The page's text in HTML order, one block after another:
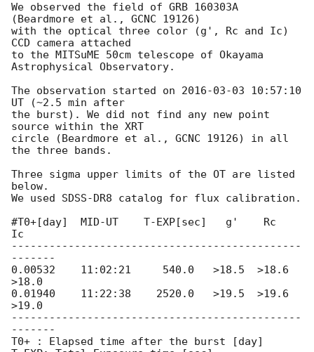
We observed the field of GRB 160303A
(Beardmore et al., GCNC 19126)
with the optical three color (g', Rc and Ic)
CCD camera attached
to the MITSuME 50cm telescope of Okayama
Astrophysical Observatory.
The observation started on 2016-03-03 10:57:10
UT (~2.5 min after
the burst). We did not find any new point
source within the XRT
circle (Beardmore et al., GCNC 19126) in all
the three bands.
Three sigma upper limits of the OT are listed
below.
We used SDSS-DR8 catalog for flux calibration.
#T0+[day]  MID-UT    T-EXP[sec]   g'    Rc
Ic
----------------------------------------------
-------
0.00532    11:02:21     540.0   >18.5  >18.6
>18.0
0.01940    11:22:38    2520.0   >19.5  >19.6
>19.0
----------------------------------------------
-------
T0+ : Elapsed time after the burst [day]